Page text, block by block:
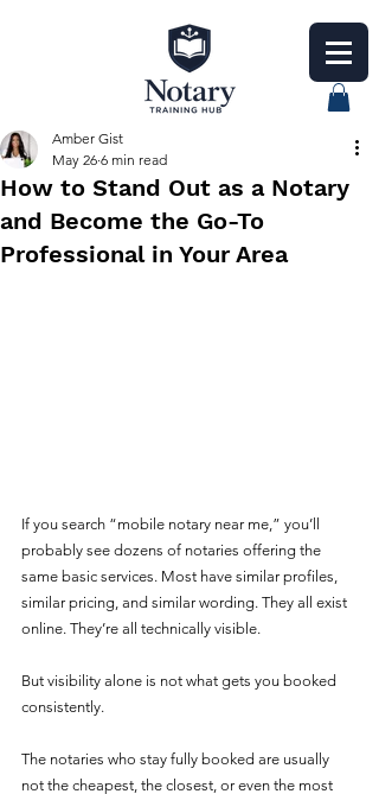
How to Stand Out as a Notary
and Become the Go-To
Professional in Your Area
Amber Gist
May 26 6 min read
If you search “mobile notary near me,” you’ll
probably see dozens of notaries offering the
same basic services. Most have similar profiles,
similar pricing, and similar wording. They all exist
online. They’re all technically visible.
But visibility alone is not what gets you booked
consistently.
The notaries who stay fully booked are usually
not the cheapest, the closest, or even the most